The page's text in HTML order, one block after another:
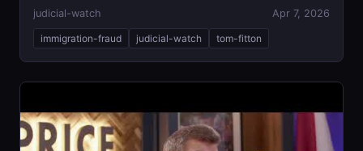
judicial-watch Apr 7, 2026
immigration-fraud judicial-watch tom-fitton